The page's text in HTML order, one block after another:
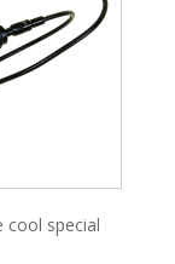
cool special